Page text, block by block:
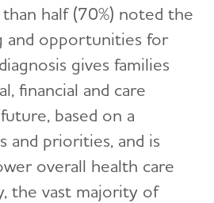
half (70%) noted the
and opportunities for
gives families
financial and care
based on a
and priorities, and is
overall health care
the vast majority of